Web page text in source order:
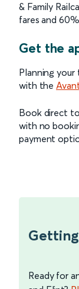
& Family
fares and
Get the
Planning your
with the
Book direct
with no
payment
Ready for